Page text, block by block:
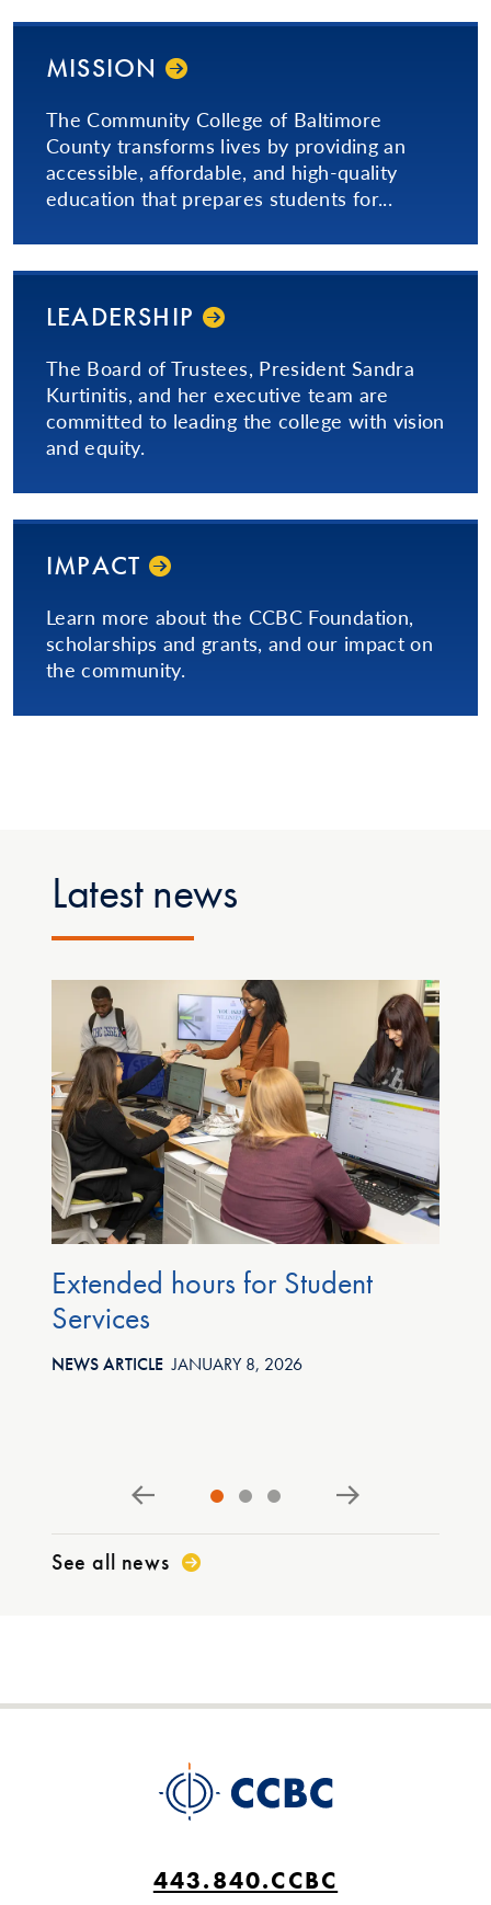
MISSION
The Community College of Baltimore
County transforms lives by providing an
accessible, affordable, and high-quality
education that prepares students for...
LEADERSHIP
The Board of Trustees, President Sandra
Kurtinitis, and her executive team are
committed to leading the college with vision
and equity.
IMPACT
Learn more about the CCBC Foundation,
scholarships and grants, and our impact on
the community.
Latest news
Extended hours for Student
Services
NEWS ARTICLE JANUARY 8, 2026
See all news
443.840.CCBC